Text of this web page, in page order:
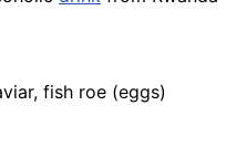
fish roe (eggs)